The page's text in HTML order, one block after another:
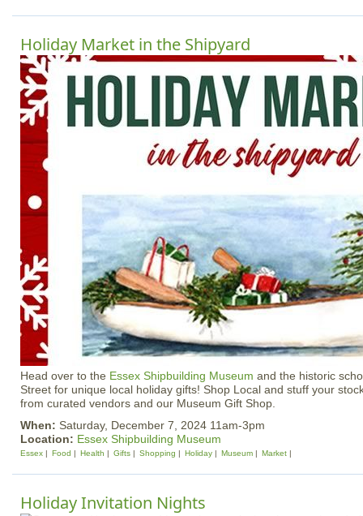
Holiday Market in the Shipyard
Head over to the Essex Shipbuilding Museum and the historic
Street for unique local holiday gifts! Shop Local and stuff your
from curated vendors and our Museum Gift Shop.
When: Saturday, December 7, 2024 11am-3pm
Location: Essex Shipbuilding Museum
Essex Food Health Gifts Shopping Holiday Museum Market
Holiday Invitation Nights